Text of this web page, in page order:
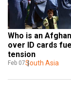
Who is an
over ID cards
tension
Feb 07South Asia